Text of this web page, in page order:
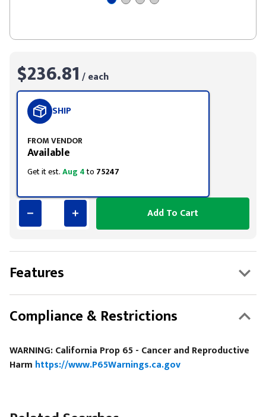
$236.81 / each
SHIP
FROM VENDOR
Available
Get it est.Aug 4to 75247
Add To Cart
Features
Compliance & Restrictions
WARNING: California Prop 65 - Cancer and Reproductive
Harm https://www.P65Warnings.ca.gov